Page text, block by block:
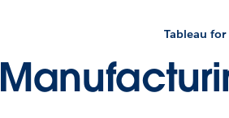
Tableau